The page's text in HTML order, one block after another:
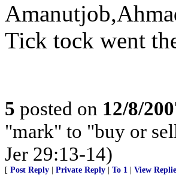
Tick tock went
5 posted on 12/8/
"mark" to "buy or
Jer 29:13-14)
[ Post Reply Private Reply To 1 View